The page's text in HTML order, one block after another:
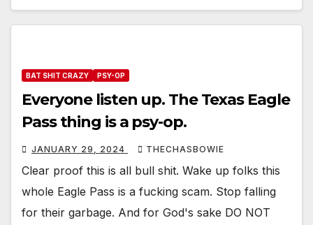
BAT SHIT CRAZY PSY-OP
Everyone listen up. The Texas Eagle
Pass thing is a psy-op.
JANUARY 29, 2024 THECHASBOWIE
Clear proof this is all bull shit. Wake up folks this
whole Eagle Pass is a fucking scam. Stop falling
for their garbage. And for God's sake DO NOT